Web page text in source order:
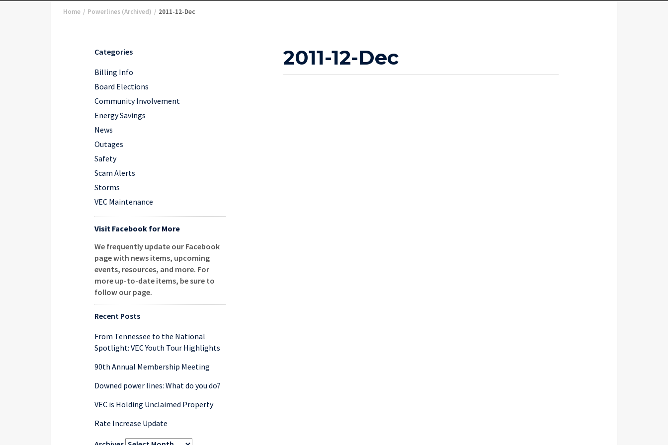
Home / Powerlines (Archived) / 2011-12-Dec
Categories
Billing Info
Board Elections
Community Involvement
Energy Savings
News
Outages
Safety
Scam Alerts
Storms
VEC Maintenance
Visit Facebook for More
We frequently update our Facebook
page with news items, upcoming
events, resources, and more. For
more up-to-date items, be sure to
follow our page.
Recent Posts
From Tennessee to the National
Spotlight: VEC Youth Tour Highlights
90th Annual Membership Meeting
Downed power lines: What do you do?
VEC is Holding Unclaimed Property
Rate Increase Update
2011-12-Dec